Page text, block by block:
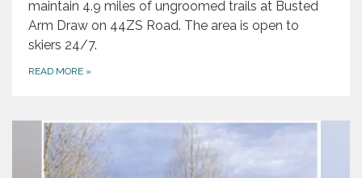
maintain 4.9 miles of ungroomed trails at Busted
Arm Draw on 44ZS Road. The area is open to
skiers 24/7.
READ MORE »